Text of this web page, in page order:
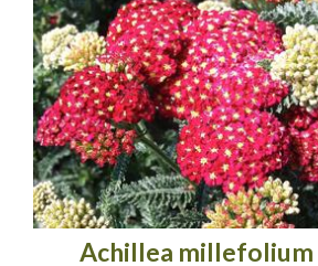
Achillea millefolium